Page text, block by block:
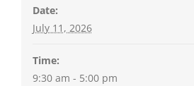
Date:
July 11, 2026
Time:
9:30 am - 5:00 pm